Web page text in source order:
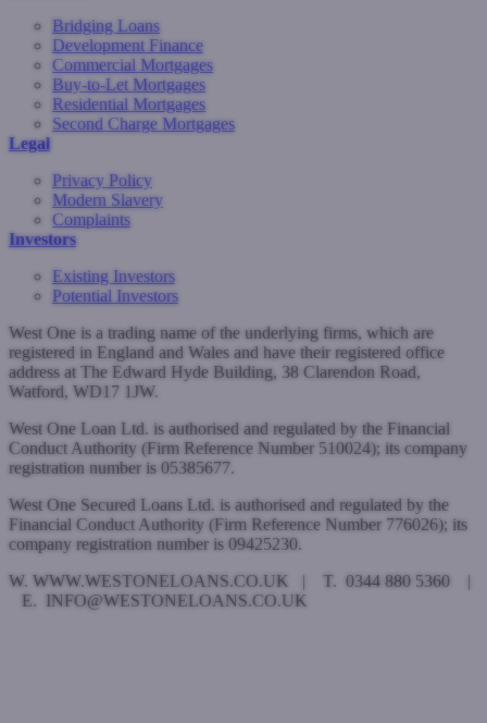
Bridging Loans
Development Finance
Commercial Mortgages
Buy-to-Let Mortgages
Residential Mortgages
Second Charge Mortgages
Legal
Privacy Policy
Modern Slavery
Complaints
Investors
Existing Investors
Potential Investors
West One is a trading name of the underlying firms, which are
registered in England and Wales and have their registered office
address at The Edward Hyde Building, 38 Clarendon Road,
Watford, WD17 1JW.
West One Loan Ltd. is authorised and regulated by the Financial
Conduct Authority (Firm Reference Number 510024); its company
registration number is 05385677.
West One Secured Loans Ltd. is authorised and regulated by the
Financial Conduct Authority (Firm Reference Number 776026); its
company registration number is 09425230.
W. WWW.WESTONELOANS.CO.UK | T. 0344 880 5360 |
E. INFO@WESTONELOANS.CO.UK